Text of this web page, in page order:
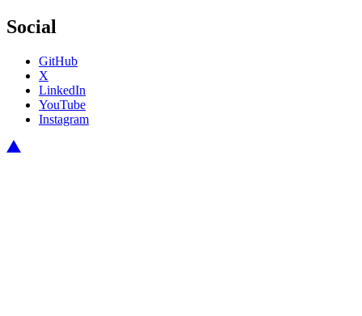
Social
GitHub
X
LinkedIn
YouTube
Instagram